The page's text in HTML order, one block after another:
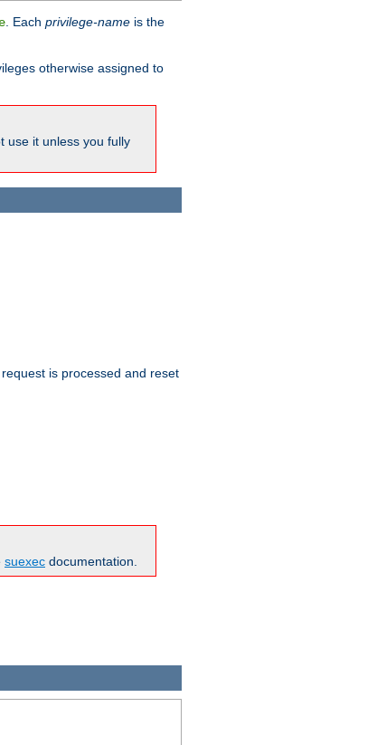
. Each privilege-name is the
otherwise assigned to
use it unless you fully
is processed and reset
suexec documentation.